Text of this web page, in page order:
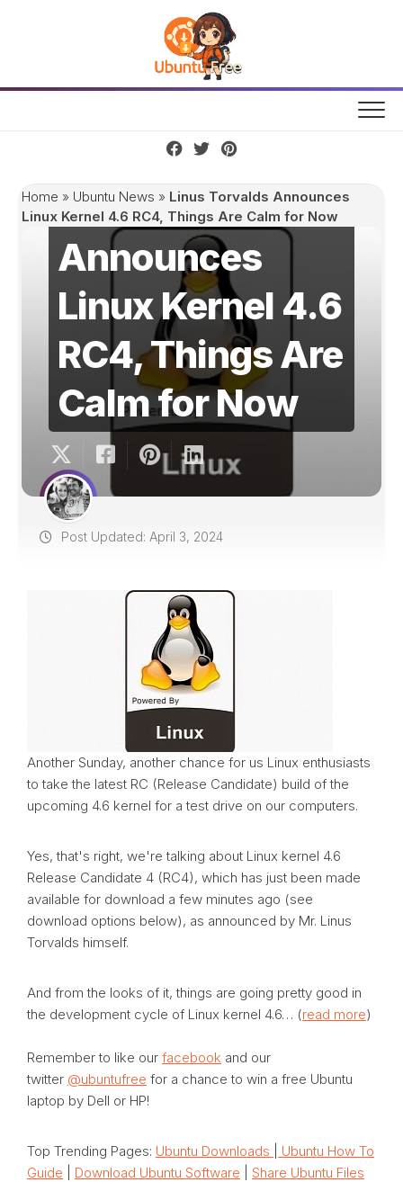
Home » Ubuntu News » Linus Torvalds Announces
Linux Kernel 4.6 RC4, Things Are Calm for Now
Linus Torvalds
Announces
Linux Kernel 4.6
RC4, Things Are
Calm for Now
Post Updated: April 3, 2024
Another Sunday, another chance for us Linux enthusiasts
to take the latest RC (Release Candidate) build of the
upcoming 4.6 kernel for a test drive on our computers.
Yes, that's right, we're talking about Linux kernel 4.6
Release Candidate 4 (RC4), which has just been made
available for download a few minutes ago (see
download options below), as announced by Mr. Linus
Torvalds himself.
And from the looks of it, things are going pretty good in
the development cycle of Linux kernel 4.6… (read more)
Remember to like our facebook and our
twitter @ubuntufree for a chance to win a free Ubuntu
laptop by Dell or HP!
Top Trending Pages: Ubuntu Downloads
Ubuntu How To
Guide
Download Ubuntu Software
Share Ubuntu Files